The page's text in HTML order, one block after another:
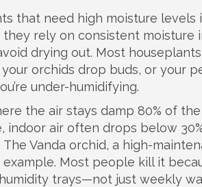
that need high moisture levels
they rely on consistent moisture
drying out. Most houseplants
orchids drop buds, or your
under-humidifying.
the air stays damp 80% of
indoor air often drops below
The Vanda orchid, a high-
Most people kill it
trays—not just weekly